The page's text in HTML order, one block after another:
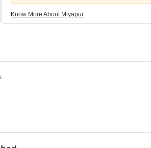
Know More About Miyapur